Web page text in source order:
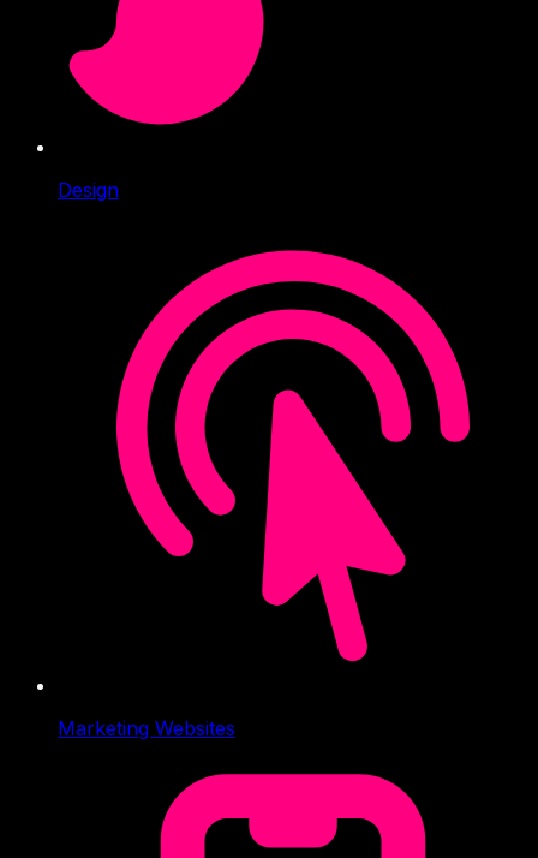
Design
Marketing Websites